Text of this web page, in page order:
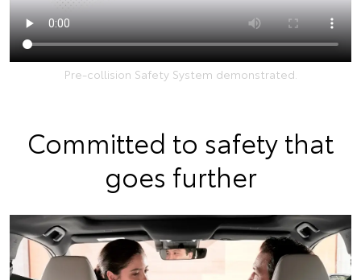
Pre-collision Safety System demonstrated.
Committed to safety that
goes further